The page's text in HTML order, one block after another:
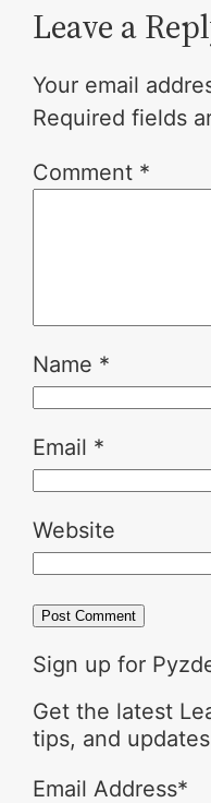
Leave a
Your email
Required fields
Comment *
Name *
Email *
Website
Sign up for
Get the latest
tips, and
Email Address*